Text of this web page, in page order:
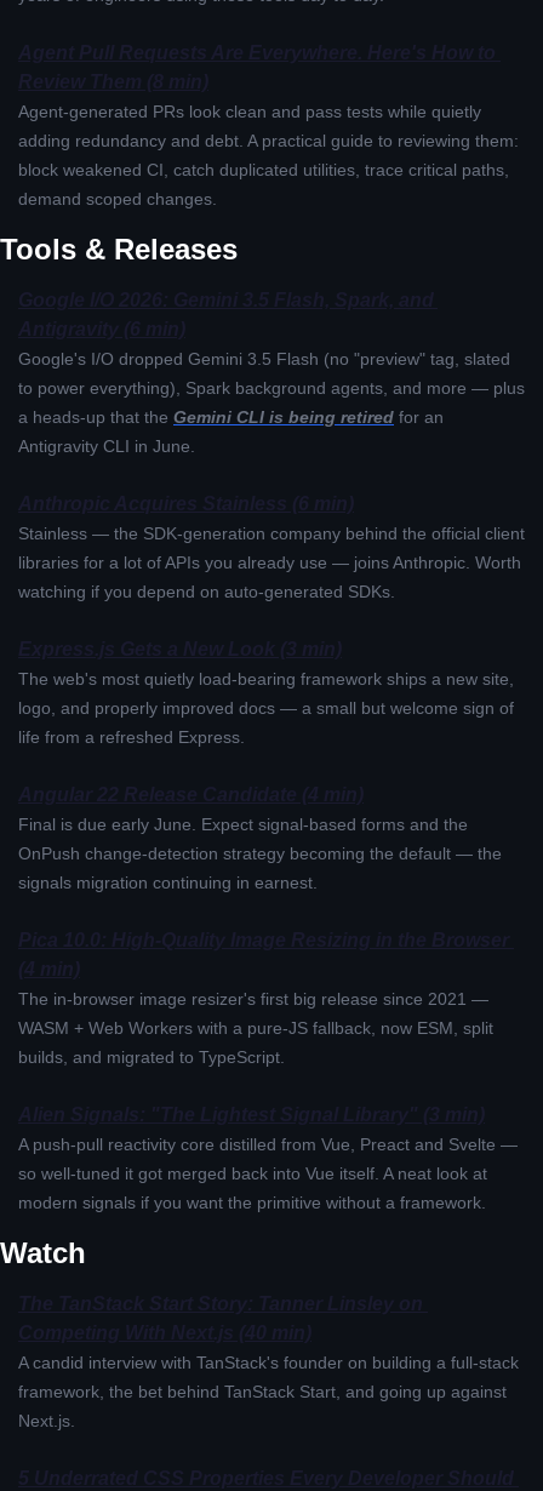
Agent Pull Requests Are Everywhere. Here's How to
Review Them (8 min)
Agent-generated PRs look clean and pass tests while quietly
adding redundancy and debt. A practical guide to reviewing them:
block weakened CI, catch duplicated utilities, trace critical paths,
demand scoped changes.
Tools & Releases
Google I/O 2026: Gemini 3.5 Flash, Spark, and
Antigravity (6 min)
Google's I/O dropped Gemini 3.5 Flash (no "preview" tag, slated
to power everything), Spark background agents, and more — plus
a heads-up that the Gemini CLI is being retired for an
Antigravity CLI in June.
Anthropic Acquires Stainless (6 min)
Stainless — the SDK-generation company behind the official client
libraries for a lot of APIs you already use — joins Anthropic. Worth
watching if you depend on auto-generated SDKs.
Express.js Gets a New Look (3 min)
The web's most quietly load-bearing framework ships a new site,
logo, and properly improved docs — a small but welcome sign of
life from a refreshed Express.
Angular 22 Release Candidate (4 min)
Final is due early June. Expect signal-based forms and the
OnPush change-detection strategy becoming the default — the
signals migration continuing in earnest.
Pica 10.0: High-Quality Image Resizing in the Browser
(4 min)
The in-browser image resizer's first big release since 2021 —
WASM + Web Workers with a pure-JS fallback, now ESM, split
builds, and migrated to TypeScript.
Alien Signals: "The Lightest Signal Library" (3 min)
A push-pull reactivity core distilled from Vue, Preact and Svelte —
so well-tuned it got merged back into Vue itself. A neat look at
modern signals if you want the primitive without a framework.
Watch
The TanStack Start Story: Tanner Linsley on
Competing With Next.js (40 min)
A candid interview with TanStack's founder on building a full-stack
framework, the bet behind TanStack Start, and going up against
Next.js.
5 Underrated CSS Properties Every Developer Should